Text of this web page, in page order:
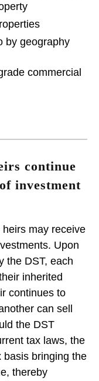
by geography
commercial
continue
investment
may receive
Upon
the DST, each
inherited
continues to
can sell
the DST
tax laws, the
basis bringing the
thereby